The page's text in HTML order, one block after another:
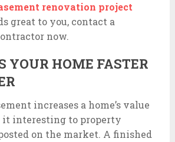
renovation project
great to you, contact a
now.
YOUR HOME FASTER
increases a home’s value
it interesting to property
on the market. A finished